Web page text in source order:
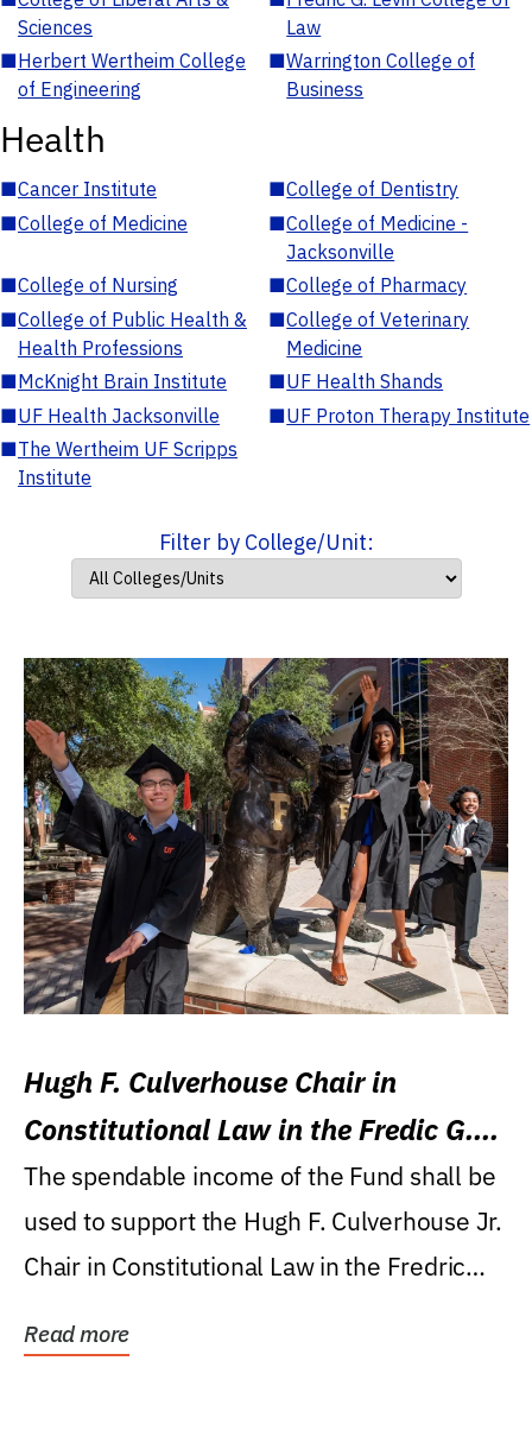
Sciences
Law
■Herbert Wertheim College
of Engineering
■Warrington College of
Business
Health
■Cancer Institute ■College of Dentistry
■College of Medicine ■College of Medicine -
Jacksonville
■College of Nursing ■College of Pharmacy
■College of Public Health &
Health Professions
■College of Veterinary
Medicine
■McKnight Brain Institute ■UF Health Shands
■UF Health Jacksonville ■UF Proton Therapy Institute
■The Wertheim UF Scripps
Institute
Filter by College/Unit:
Hugh F. Culverhouse Chair in
Constitutional Law in the Fredic G.
Levin College of Law
The spendable income of the Fund shall be
used to support the Hugh F. Culverhouse Jr.
Chair in Constitutional Law in the Fredric
Read more